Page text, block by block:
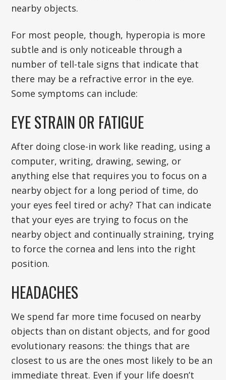
nearby objects.
For most people, though, hyperopia is more
subtle and is only noticeable through a
number of tell-tale signs that indicate that
there may be a refractive error in the eye.
Some symptoms can include:
EYE STRAIN OR FATIGUE
After doing close-in work like reading, using a
computer, writing, drawing, sewing, or
anything else that requires you to focus on a
nearby object for a long period of time, do
your eyes feel tired or achy? That can indicate
that your eyes are trying to focus on the
nearby object and continually straining, trying
to force the cornea and lens into the right
position.
HEADACHES
We spend far more time focused on nearby
objects than on distant objects, and for good
evolutionary reasons: the things that are
closest to us are the ones most likely to be an
immediate threat. Even if your life doesn’t